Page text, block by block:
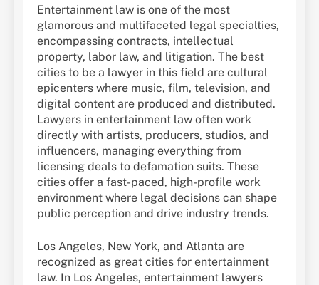
Entertainment law is one of the most
glamorous and multifaceted legal specialties,
encompassing contracts, intellectual
property, labor law, and litigation. The best
cities to be a lawyer in this field are cultural
epicenters where music, film, television, and
digital content are produced and distributed.
Lawyers in entertainment law often work
directly with artists, producers, studios, and
influencers, managing everything from
licensing deals to defamation suits. These
cities offer a fast-paced, high-profile work
environment where legal decisions can shape
public perception and drive industry trends.
Los Angeles, New York, and Atlanta are
recognized as great cities for entertainment
law. In Los Angeles, entertainment lawyers